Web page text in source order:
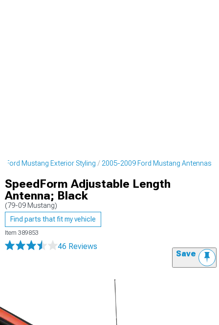
Ford Mustang Exterior Styling 2005-2009 Ford Mustang Antennas
SpeedForm Adjustable Length
Antenna; Black
(79-09 Mustang)
Find parts that fit my vehicle
Item 389853
46 Reviews
Save